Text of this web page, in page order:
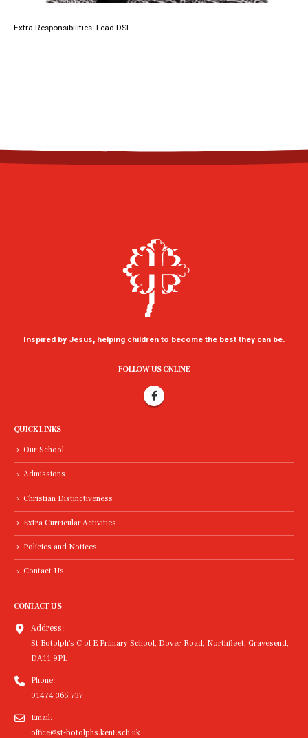
Extra Responsibilities: Lead DSL
Inspired by Jesus, helping children to become the best they can be.
FOLLOW US ONLINE
QUICK LINKS
Our School
Admissions
Christian Distinctiveness
Extra Curricular Activities
Policies and Notices
Contact Us
CONTACT US
Address:
St Botolph's C of E Primary School, Dover Road, Northfleet, Gravesend,
DA11 9PL
Phone:
01474 365 737
Email:
office@st-botolphs.kent.sch.uk